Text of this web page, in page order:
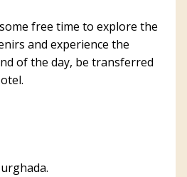
free time to explore the
and experience the
of the day, be transferred